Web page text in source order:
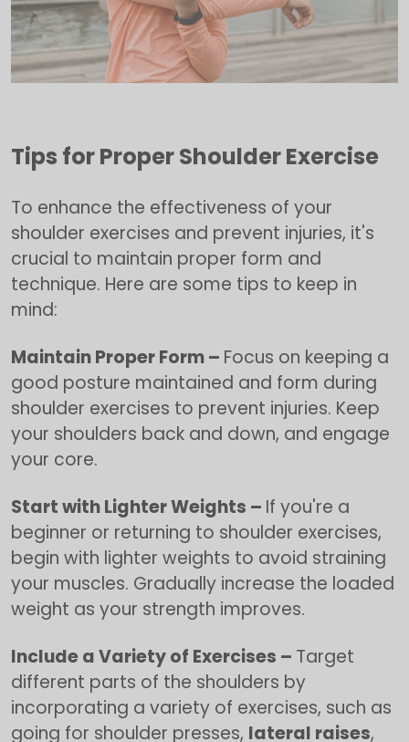
Tips for Proper Shoulder Exercise
To enhance the effectiveness of your
shoulder exercises and prevent injuries, it's
crucial to maintain proper form and
technique. Here are some tips to keep in
mind:
Maintain Proper Form – Focus on keeping a
good posture maintained and form during
shoulder exercises to prevent injuries. Keep
your shoulders back and down, and engage
your core.
Start with Lighter Weights – If you're a
beginner or returning to shoulder exercises,
begin with lighter weights to avoid straining
your muscles. Gradually increase the loaded
weight as your strength improves.
Include a Variety of Exercises – Target
different parts of the shoulders by
incorporating a variety of exercises, such as
going for shoulder presses, lateral raises,